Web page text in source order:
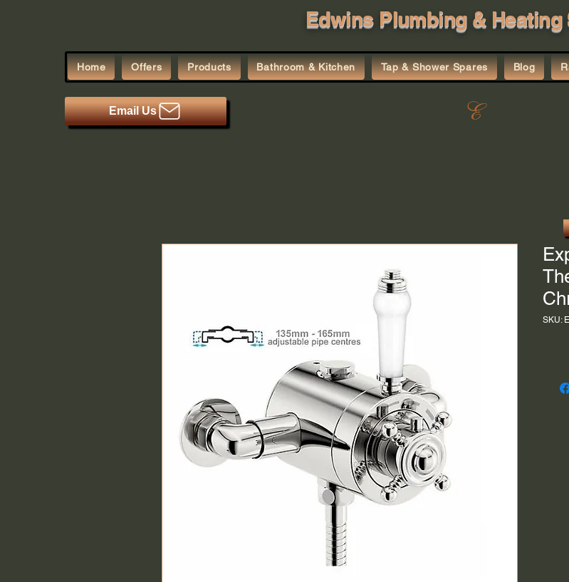
Edwins Plumbing & Heating
Home Offers Products Bathroom & Kitchen Tap & Shower Spares Blog
Email Us
SKU: